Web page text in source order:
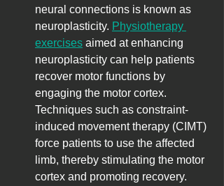
neural connections is known as
neuroplasticity. Physiotherapy
exercises aimed at enhancing
neuroplasticity can help patients
recover motor functions by
engaging the motor cortex.
Techniques such as constraint-
induced movement therapy (CIMT)
force patients to use the affected
limb, thereby stimulating the motor
cortex and promoting recovery.